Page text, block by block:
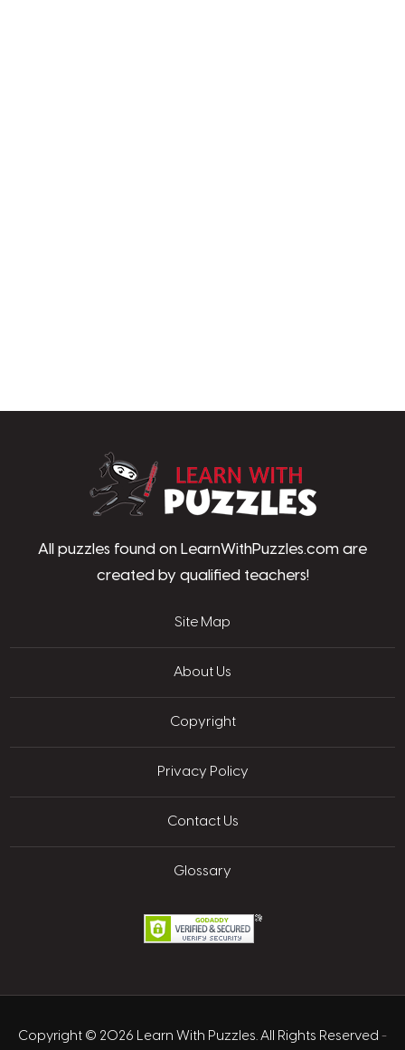
All puzzles found on LearnWithPuzzles.com are
created by qualified teachers!
Site Map
About Us
Copyright
Privacy Policy
Contact Us
Glossary
Copyright © 2026 Learn With Puzzles. All Rights Reserved -